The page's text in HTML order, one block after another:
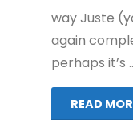
way Juste
again
perhaps it’s
READ